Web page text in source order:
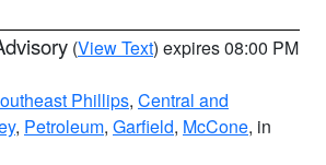
(View Text) expires 08:00 PM
Phillips, Central and
, Petroleum, Garfield, McCone, in